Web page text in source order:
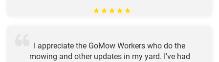
★★★★★
I appreciate the GoMow Workers who do the
mowing and other updates in my yard. I've had